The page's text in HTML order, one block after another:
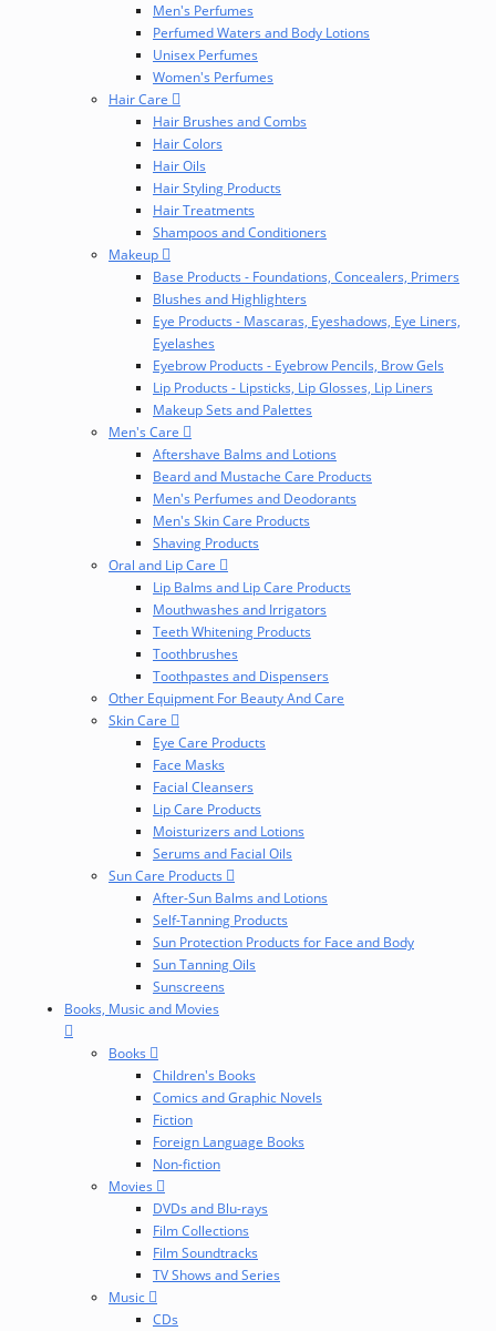
Men's Perfumes
Perfumed Waters and Body Lotions
Unisex Perfumes
Women's Perfumes
Hair Care
Hair Brushes and Combs
Hair Colors
Hair Oils
Hair Styling Products
Hair Treatments
Shampoos and Conditioners
Makeup
Base Products - Foundations, Concealers, Primers
Blushes and Highlighters
Eye Products - Mascaras, Eyeshadows, Eye Liners,
Eyelashes
Eyebrow Products - Eyebrow Pencils, Brow Gels
Lip Products - Lipsticks, Lip Glosses, Lip Liners
Makeup Sets and Palettes
Men's Care
Aftershave Balms and Lotions
Beard and Mustache Care Products
Men's Perfumes and Deodorants
Men's Skin Care Products
Shaving Products
Oral and Lip Care
Lip Balms and Lip Care Products
Mouthwashes and Irrigators
Teeth Whitening Products
Toothbrushes
Toothpastes and Dispensers
Other Equipment For Beauty And Care
Skin Care
Eye Care Products
Face Masks
Facial Cleansers
Lip Care Products
Moisturizers and Lotions
Serums and Facial Oils
Sun Care Products
After-Sun Balms and Lotions
Self-Tanning Products
Sun Protection Products for Face and Body
Sun Tanning Oils
Sunscreens
Books, Music and Movies
Books
Children's Books
Comics and Graphic Novels
Fiction
Foreign Language Books
Non-fiction
Movies
DVDs and Blu-rays
Film Collections
Film Soundtracks
TV Shows and Series
Music
CDs